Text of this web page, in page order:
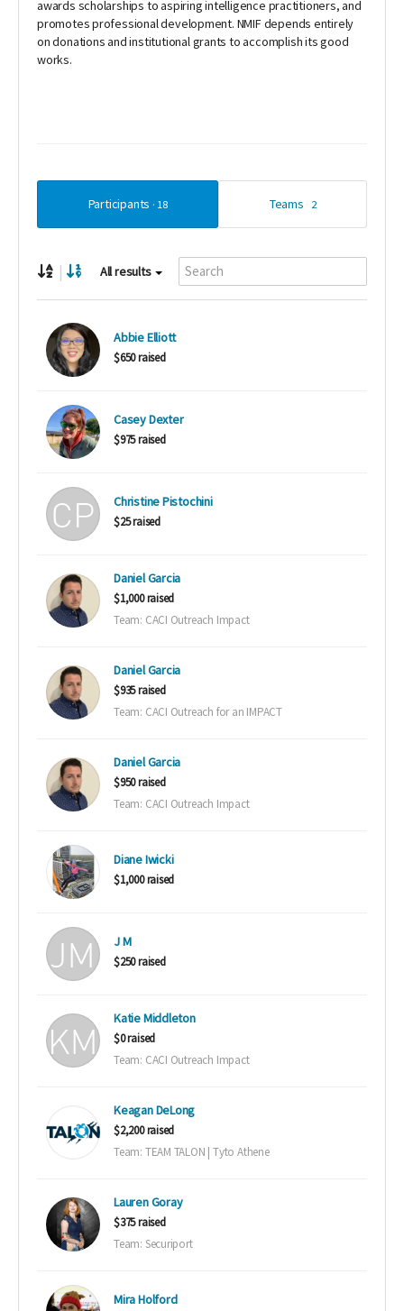
awards scholarships to aspiring intelligence practitioners, and
promotes professional development. NMIF depends entirely
ondonations and institutional grants to accomplish its good
works.
Participants 18 Teams 2
| All results
Abbie Elliott
$650 raised
Casey Dexter
$975 raised
Christine Pistochini
$25 raised
Daniel Garcia
$1,000 raised
Team: CACI Outreach Impact
Daniel Garcia
$935 raised
Team: CACI Outreach for an IMPACT
Daniel Garcia
$950 raised
Team: CACI Outreach Impact
Diane Iwicki
$1,000 raised
J M
$250 raised
Katie Middleton
$0 raised
Team: CACI Outreach Impact
Keagan DeLong
$2,200 raised
Team: TEAM TALON | Tyto Athene
Lauren Goray
$375 raised
Team: Securiport
Mira Holford